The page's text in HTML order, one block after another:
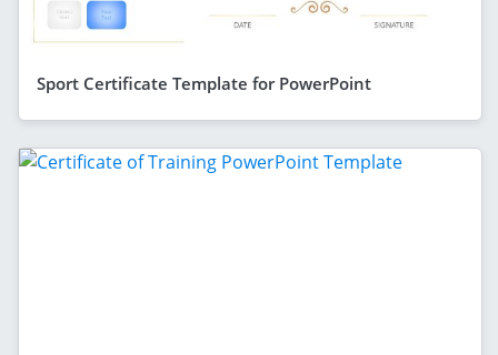
Sport Certificate Template for PowerPoint